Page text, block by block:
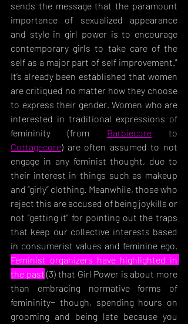
sends the message that the paramount
importance of sexualized appearance
and style in girl power is to encourage
contemporary girls to take care of the
self as a major part of self improvement."
It’s already been established that women
are critiqued no matter how they choose
to express their gender. Women who are
interested in traditional expressions of
femininity (from Barbiecore
Cottagecore) are often assumed to not
engage in any feminist thought, due to
their interest in things such as makeup
and “girly” clothing. Meanwhile, those who
reject this are accused of being joykills or
not “getting it” for pointing out the traps
that keep our collective interests based
Feminist organizers have highlighted in
the past (3) that Girl Power is about more
than embracing normative forms of
femininity− though, spending hours on
grooming and being late because you